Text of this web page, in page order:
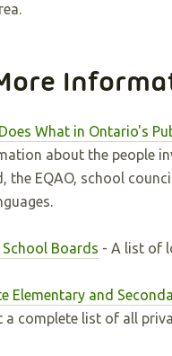
What in Ontario's
about the people
the EQAO, school
School Boards - A list of
Elementary and
a complete list of all